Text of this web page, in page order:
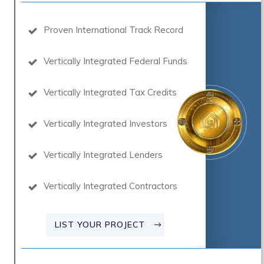
Proven International Track Record
Vertically Integrated Federal Funds
Vertically Integrated Tax Credits
Vertically Integrated Investors
Vertically Integrated Lenders
Vertically Integrated Contractors
LIST YOUR PROJECT